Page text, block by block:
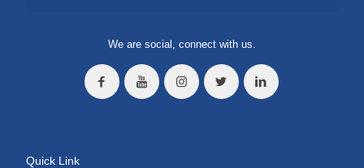
We are social, connect with us.
Quick Link